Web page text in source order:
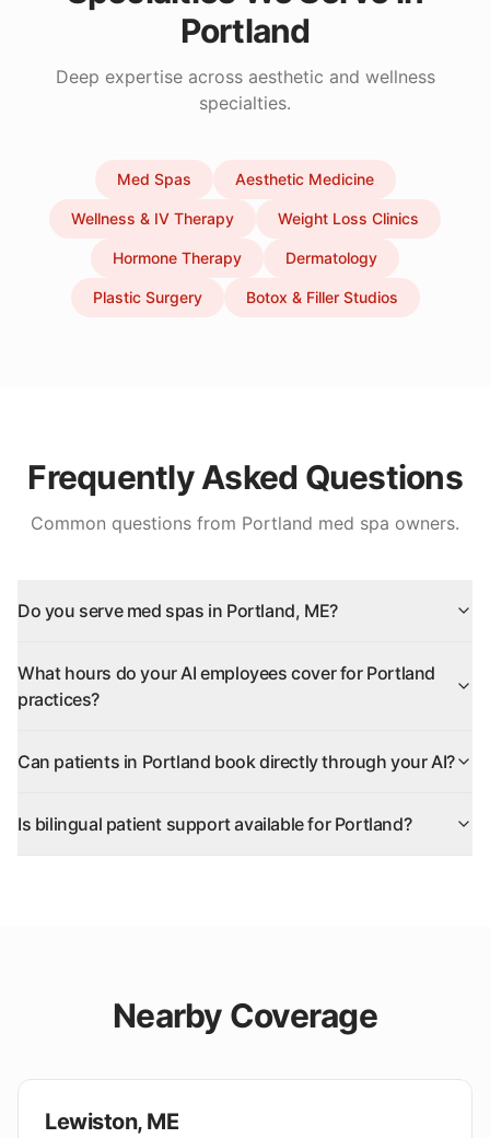
Portland
Deep expertise across aesthetic and wellness
specialties.
Med Spas Aesthetic Medicine
Wellness & IV Therapy Weight Loss Clinics
Hormone Therapy Dermatology
Plastic Surgery Botox & Filler Studios
Frequently Asked Questions
Common questions from Portland med spa owners.
Do you serve med spas in Portland, ME?
What hours do your AI employees cover for Portland
practices?
Can patients in Portland book directly through your AI?
Is bilingual patient support available for Portland?
Nearby Coverage
Lewiston, ME